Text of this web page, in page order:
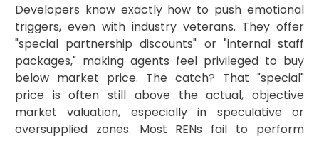
Developers know exactly how to push emotional
triggers, even with industry veterans. They offer
"special partnership discounts" or "internal staff
packages," making agents feel privileged to buy
below market price. The catch? That "special"
price is often still above the actual, objective
market valuation, especially in speculative or
oversupplied zones. Most RENs fail to perform